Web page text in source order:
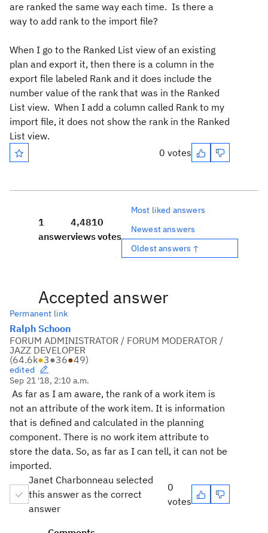
are ranked the same way each time. Is there a
way to add rank to the import file?
When I go to the Ranked List view of an existing
plan and export it, then there is a column in the
export file labeled Rank and it does include the
number value of the rank that was in the Ranked
List view. When I add a column called Rank to my
import file, it does not show the rank in the Ranked
List view.
0 votes
1
answer
4,481
views
0
votes
Most liked answers
Newest answers
Oldest answers ↑
Accepted answer
Permanent link
Ralph Schoon
FORUM ADMINISTRATOR / FORUM MODERATOR /
JAZZ DEVELOPER
(64.6k●3●36●49)
edited
Sep 21 '18, 2:10 a.m.
As far as I am aware, the rank of a work item is
not an attribute of the work item. It is information
that is defined and calculated in the planning
component. There is no work item attribute to
store the data. So, as far as I can tell, it can not be
imported.
Janet Charbonneau selected
this answer as the correct
answer
0
votes